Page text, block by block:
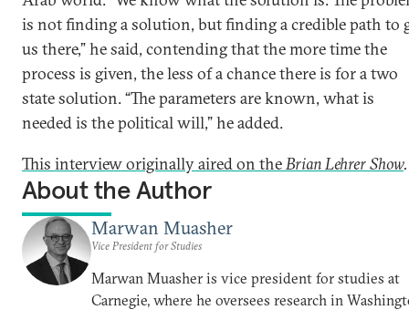
is not finding a solution, but finding a credible path to
us there,” he said, contending that the more time the
process is given, the less of a chance there is for a two
state solution. “The parameters are known, what is
needed is the political will,” he added.
This interview originally aired on theBrian Lehrer Show.
About the Author
Marwan Muasher
Vice President for Studies
Marwan Muasher is vice president for studies at
Carnegie, where he oversees research in